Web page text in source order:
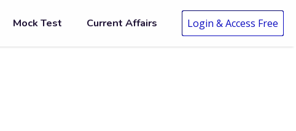
Mock Test Current Affairs Login & Access Free